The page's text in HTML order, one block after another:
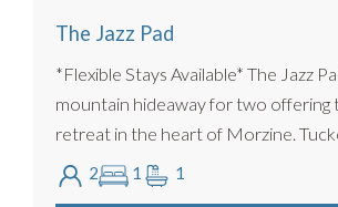
The Jazz Pad
*Flexible Stays Available* The Jazz
mountain hideaway for two offering
retreat in the heart of Morzine.
peaceful riverside setting just
2 1 1